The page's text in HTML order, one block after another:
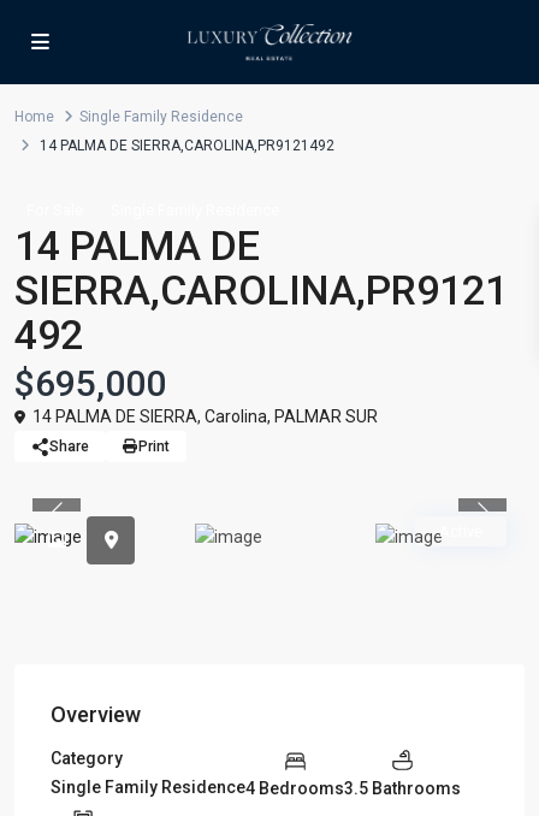
Home
Single Family Residence
14 PALMA DE SIERRA,CAROLINA,PR9121492
14 PALMA DE
SIERRA,CAROLINA,PR9121
492
$695,000
14 PALMA DE SIERRA, Carolina, PALMAR SUR
Share Print
Active
Previous
Overview
Category
Single Family Residence4 Bedrooms3.5 Bathrooms